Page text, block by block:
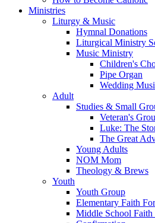
Ministries
Liturgy & Music
Hymnal Donations
Liturgical Ministry
Music Ministry
Children's
Pipe Organ
Wedding
Adult
Studies & Small
Veteran's
Luke: The
The Great
Young Adults
NOM Mom
Theology & Brews
Youth
Youth Group
Elementary Faith
Middle School Faith